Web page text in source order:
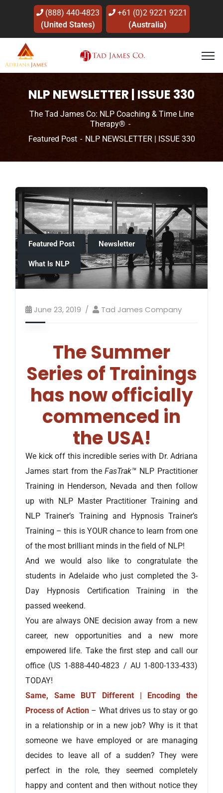
(888) 440-4823
(United States)
+61 (0)2 9221 9221
(Australia)
NLP NEWSLETTER | ISSUE 330
The Tad James Co: NLP Coaching & Time Line
Therapy®
Featured Post
NLP NEWSLETTER | ISSUE 330
Featured Post Newsletter
What Is NLP
June 23, 2019 Tad James Company
The Summer
Series of Trainings
has now officially
commenced in
the USA!
We kick off this incredible series with Dr. Adriana
James start from theFasTrak™ NLP Practitioner
Training in Henderson, Nevada and then follow
up with NLP Master Practitioner Training and
NLP Trainer’s Training and Hypnosis Trainer’s
Training – this is YOUR chance to learn from one
of the most brilliant minds in the field of NLP!
And we would also like to congratulate the
students in Adelaide who just completed the 3-
Day Hypnosis Certification Training in the
passed weekend.
You are always ONE decision away from a new
career, new opportunities and a new more
empowered life. Take the first step and call our
office (US 1-888-440-4823 / AU 1-800-133-433)
TODAY!
Same, Same BUT Different | Encoding the
Process of Action– What drives us to stay or go
in a relationship or in a new job? Why is it that
someone we have employed or are managing
decides to leave all of a sudden? They were
perfect in the role, they seemed completely
happy and content and then without notice they